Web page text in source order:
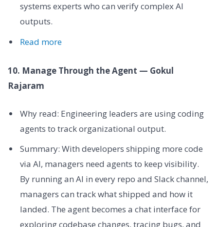
systems experts who can verify complex AI
outputs.
Read more
10. Manage Through the Agent — Gokul
Rajaram
Why read: Engineering leaders are using coding
agents to track organizational output.
Summary: With developers shipping more code
via AI, managers need agents to keep visibility.
By running an AI in every repo and Slack channel,
managers can track what shipped and how it
landed. The agent becomes a chat interface for
exploring codebase changes, tracing bugs, and